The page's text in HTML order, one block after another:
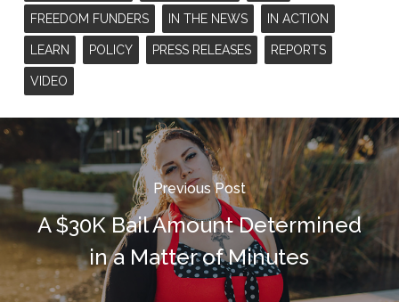
FREEDOM FUNDERS IN THE NEWS IN ACTION
LEARN POLICY PRESS RELEASES REPORTS
VIDEO
Previous Post
A $30K Bail Amount Determined
in a Matter of Minutes